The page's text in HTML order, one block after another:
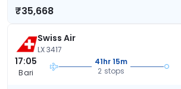
₹35,668
Swiss Air
LX 3417
17:05
Bari
41hr 15m
2 stops